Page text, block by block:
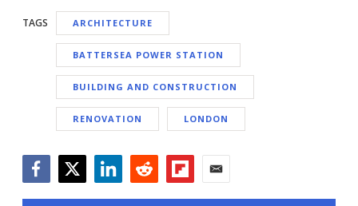
TAGS ARCHITECTURE
BATTERSEA POWER STATION
BUILDING AND CONSTRUCTION
RENOVATION LONDON